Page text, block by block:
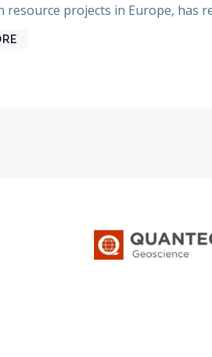
resource projects in Europe, has